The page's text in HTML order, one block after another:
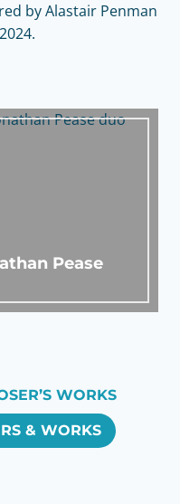
by Alastair Penman
Pease
WORKS
& WORKS